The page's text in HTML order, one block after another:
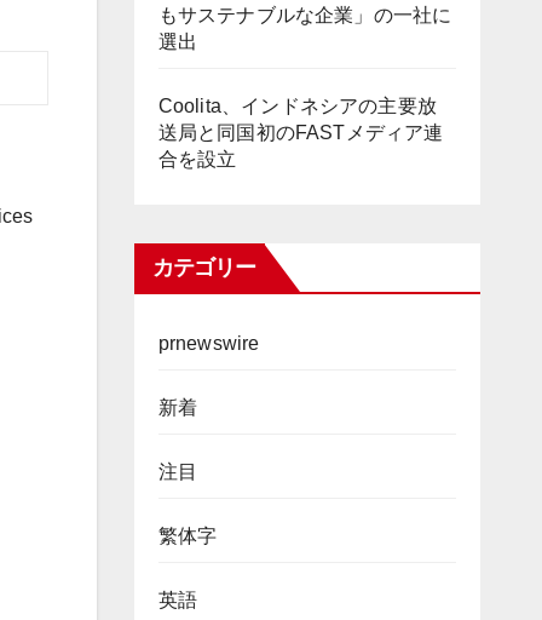
もサステナブルな企業」の一社に
選出
Coolita、インドネシアの主要放
送局と同国初のFASTメディア連
合を設立
カテゴリー
prnewswire
新着
注目
繁体字
英語